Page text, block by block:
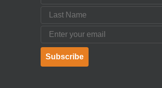
Last Name
Email
Subscribe